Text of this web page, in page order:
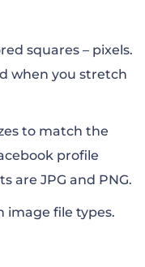
squares – pixels.
when you stretch
to match the
profile
are JPG and PNG.
image file types.